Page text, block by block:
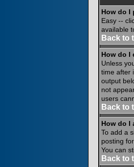
How do I
Easy --
available
Back to
How do I
Unless
time after
output
not
users
Back to
How do I
To add a
posting
You can
Back to